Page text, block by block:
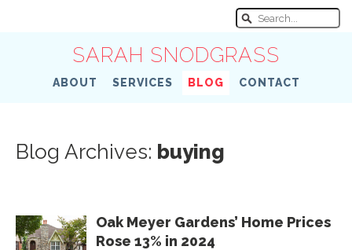
SARAH SNODGRASS
ABOUT SERVICES BLOG CONTACT
Blog Archives: buying
Oak Meyer Gardens’ Home Prices
Rose 13% in 2024